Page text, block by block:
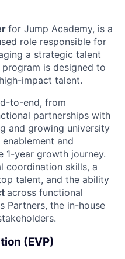
for Jump Academy, is a
role responsible for
a strategic talent
is designed to
impact talent.
to-end, from
partnerships with
and growing university
and
1-year growth journey.
coordination skills, a
talent, and the ability
across functional
Partners, the in-house
(EVP)